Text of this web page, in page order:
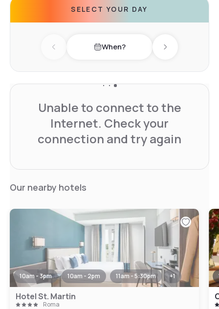
SELECT YOUR DAY
Previous day When? Next day
Unable to connect to the
Internet. Check your
connection and try again
Our nearby hotels
10am - 3pm 10am - 2pm 11am - 5:30pm +1
Hotel St. Martin
Roma